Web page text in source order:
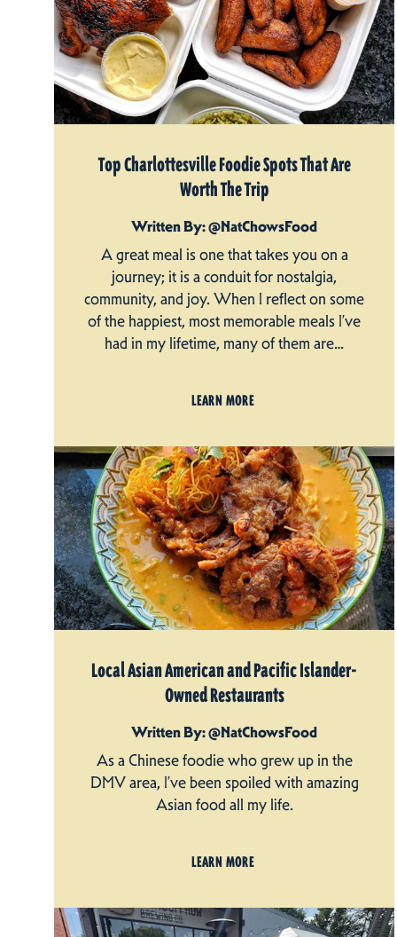
Top Charlottesville Foodie Spots That Are
Worth The Trip
Written By: @NatChowsFood
A great meal is one that takes you on a
journey; it is a conduit for nostalgia,
community, and joy. When I reflect on some
of the happiest, most memorable meals I’ve
had in my lifetime, many of them are…
LEARN MORE
Local Asian American and Pacific Islander-
Owned Restaurants
Written By: @NatChowsFood
As a Chinese foodie who grew up in the
DMV area, I’ve been spoiled with amazing
Asian food all my life.
LEARN MORE